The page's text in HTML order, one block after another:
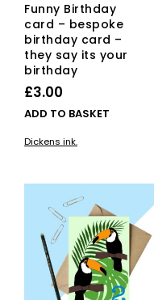
Funny Birthday
card – bespoke
birthday card –
they say its your
birthday
£3.00
ADD TO BASKET
Dickens ink.